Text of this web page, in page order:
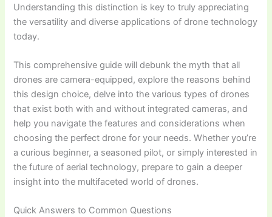
Understanding this distinction is key to truly appreciating
the versatility and diverse applications of drone technology
today.
This comprehensive guide will debunk the myth that all
drones are camera-equipped, explore the reasons behind
this design choice, delve into the various types of drones
that exist both with and without integrated cameras, and
help you navigate the features and considerations when
choosing the perfect drone for your needs. Whether you’re
a curious beginner, a seasoned pilot, or simply interested in
the future of aerial technology, prepare to gain a deeper
insight into the multifaceted world of drones.
Quick Answers to Common Questions